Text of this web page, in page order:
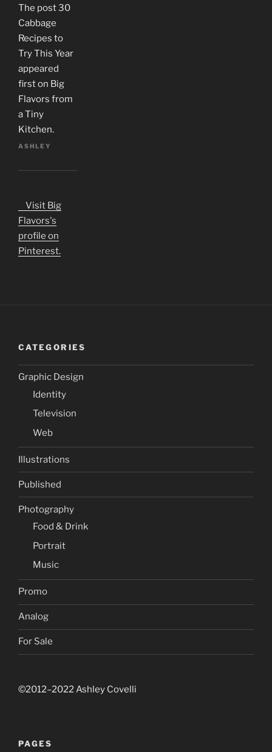
The post 30
Cabbage
Recipes to
Try This Year
appeared
first on Big
Flavors from
a Tiny
Kitchen.
ASHLEY
Visit Big
Flavors's
profile on
Pinterest.
CATEGORIES
Graphic Design
Identity
Television
Web
Illustrations
Published
Photography
Food & Drink
Portrait
Music
Promo
Analog
For Sale
©2012–2022 Ashley Covelli
PAGES